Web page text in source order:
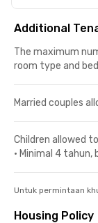
Additional
The maximum
room type and
Married couples
Children allowed
• Minimal 4 tahun,
Untuk permintaan
Housing Policy